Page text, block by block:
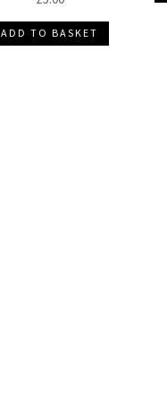
ADD TO BASKET